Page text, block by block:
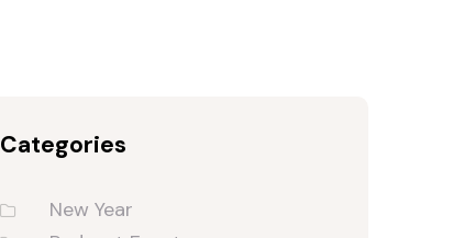
Categories
New Year